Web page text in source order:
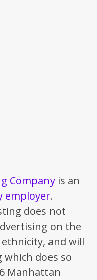
Company is an
employer.
does not
on the
and will
does so
Manhattan